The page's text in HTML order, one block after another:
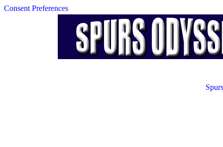
Consent Preferences